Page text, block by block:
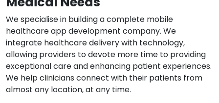
We specialise in building a complete mobile
healthcare app development company. We
integrate healthcare delivery with technology,
allowing providers to devote more time to providing
exceptional care and enhancing patient experiences.
We help clinicians connect with their patients from
almost any location, at any time.